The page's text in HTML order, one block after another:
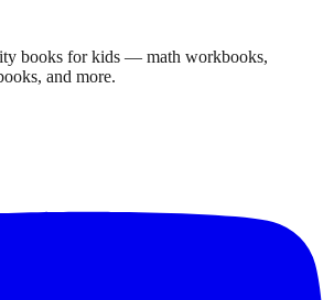
books for kids — math workbooks,
and more.